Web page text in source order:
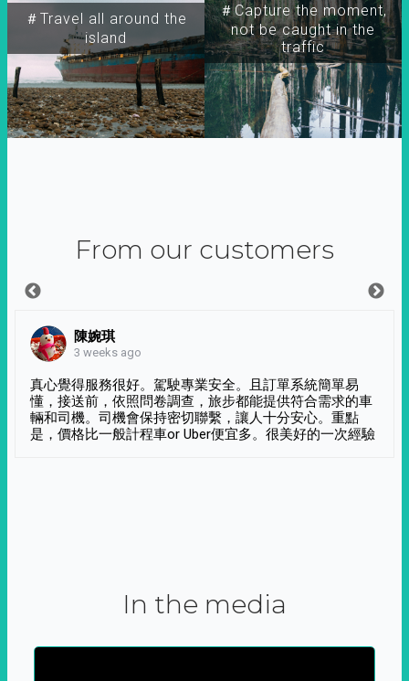
＃Travel all around the
island
＃Capture the moment,
not be caught in the
traffic
From our customers
陳婉琪
3 weeks ago
真心覺得服務很好。駕駛專業安全。且訂單系統簡單易
懂，接送前，依照問卷調查，旅步都能提供符合需求的車
輛和司機。司機會保持密切聯繫，讓人十分安心。重點
是，價格比一般計程車or Uber便宜多。很美好的一次經驗
In the media